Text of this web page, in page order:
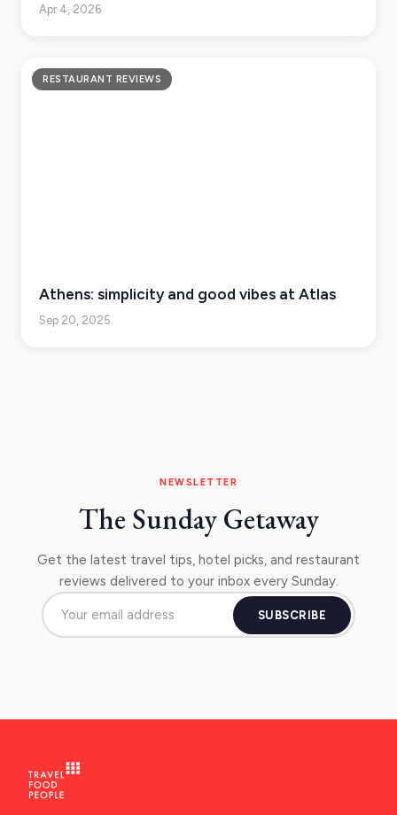
Apr 4, 2026
RESTAURANT REVIEWS
Athens: simplicity and good vibes at Atlas
Sep 20, 2025
NEWSLETTER
The Sunday Getaway
Get the latest travel tips, hotel picks, and restaurant
reviews delivered to your inbox every Sunday.
SUBSCRIBE